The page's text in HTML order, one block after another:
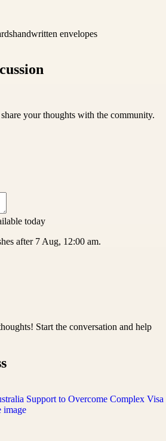
handwritten envelopes
your thoughts with the community.
today
after 7 Aug, 12:00 am.
Start the conversation and help